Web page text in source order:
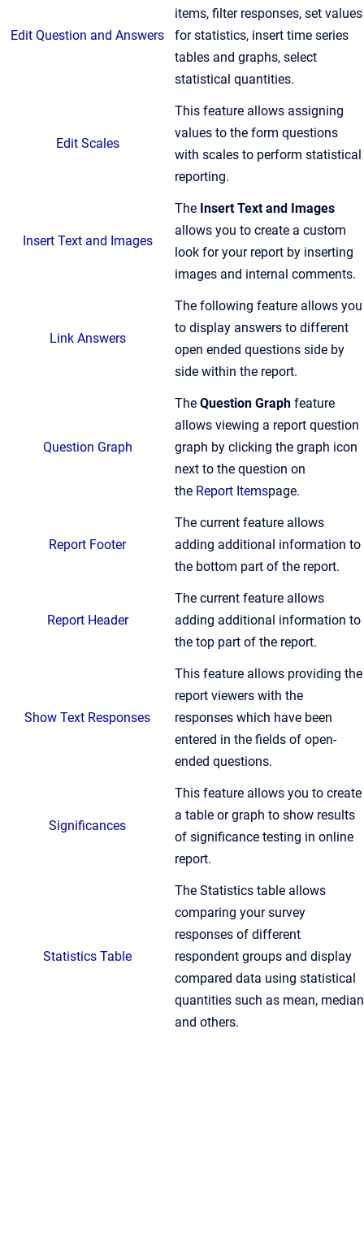
Edit Question and Answers
items, filter responses, set values
for statistics, insert time series
tables and graphs, select
statistical quantities.
Edit Scales
This feature allows assigning
values to the form questions
with scales to perform statistical
reporting.
Insert Text and Images
The Insert Text and Images
allows you to create a custom
look for your report by inserting
images and internal comments.
Link Answers
The following feature allows you
to display answers to different
open ended questions side by
side within the report.
Question Graph
The Question Graph feature
allows viewing a report question
graph by clicking the graph icon
next to the question on
the Report Itemspage.
Report Footer
The current feature allows
adding additional information to
the bottom part of the report.
Report Header
The current feature allows
adding additional information to
the top part of the report.
Show Text Responses
This feature allows providing the
report viewers with the
responses which have been
entered in the fields of open-
ended questions.
Significances
This feature allows you to create
a table or graph to show results
of significance testing in online
report.
Statistics Table
The Statistics table allows
comparing your survey
responses of different
respondent groups and display
compared data using statistical
quantities such as mean, median
and others.